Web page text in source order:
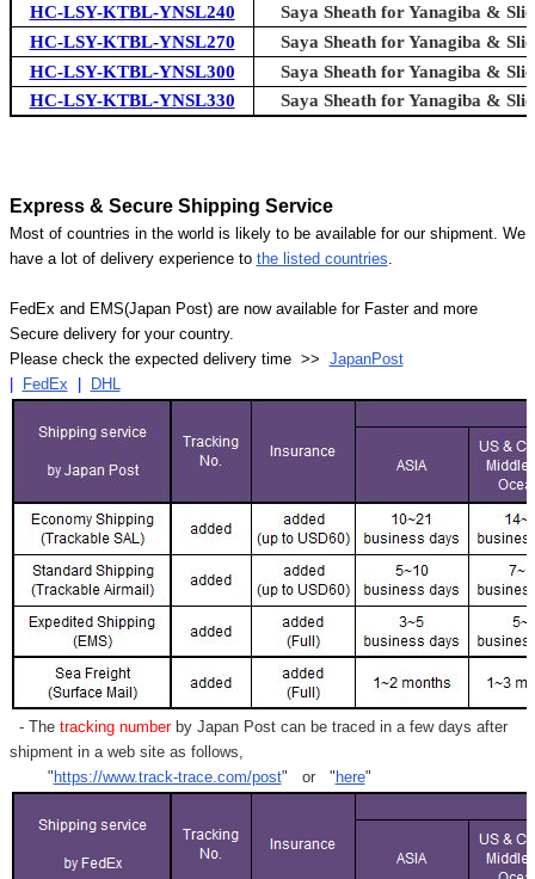
HC-LSY-KTBL-YNSL240
Saya Sheath for Yanagiba &
HC-LSY-KTBL-YNSL270
Saya Sheath for Yanagiba &
HC-LSY-KTBL-YNSL300
Saya Sheath for Yanagiba &
HC-LSY-KTBL-YNSL330
Saya Sheath for Yanagiba &
Express & Secure Shipping Service
Most of countries in the world is likely to be available for our shipment. We
have a lot of delivery experience to the listed countries
FedEx and EMS(Japan Post) are now available for Faster and more
Secure delivery for your country.
Please check the expected delivery time >> JapanPost
| FedEx | DHL
- Thetracking numberby Japan Post can be traced in a few days after
shipment in a web site as follows,
"https://www.track-trace.com/post" or "here"